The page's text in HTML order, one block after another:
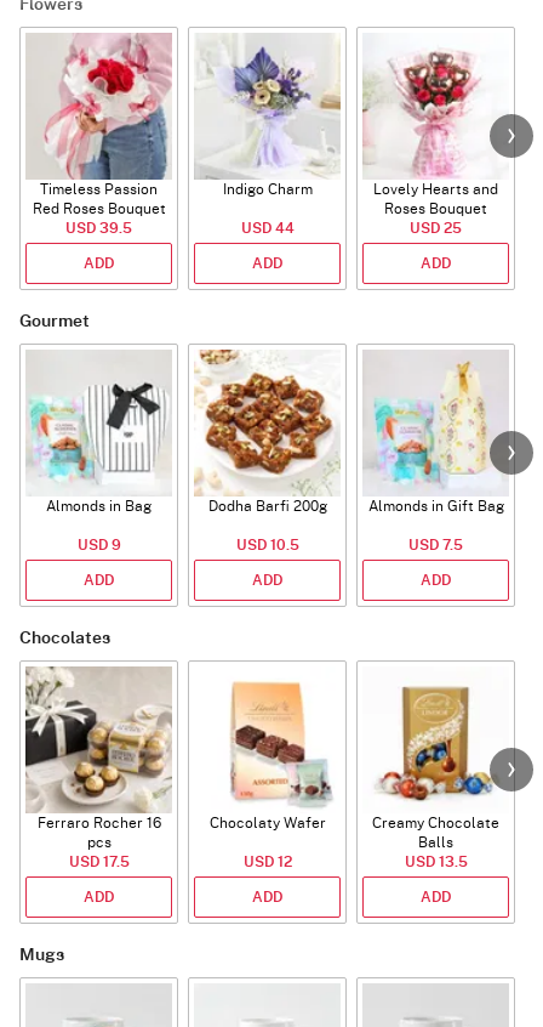
Flowers
Timeless Passion
Red Roses Bouquet
USD 39.5
ADD
Indigo Charm
USD 44
ADD
Lovely Hearts and
Roses Bouquet
USD 25
ADD
Gourmet
Almonds in Bag
USD 9
ADD
Dodha Barfi 200g
USD 10.5
ADD
Almonds in Gift Bag
USD 7.5
ADD
Chocolates
Ferraro Rocher 16
pcs
USD 17.5
ADD
Chocolaty Wafer
USD 12
ADD
Creamy Chocolate
Balls
USD 13.5
ADD
Mugs